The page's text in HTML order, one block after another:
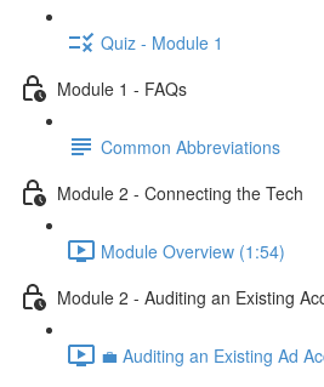
Quiz - Module 1
Module 1 - FAQs
Common Abbreviations
Module 2 - Connecting the Tech
Module Overview (1:54)
Module 2 - Auditing an Existing
💼 Auditing an Existing Ad